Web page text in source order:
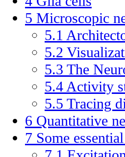
5 Microscopic
5.1
5.2
5.3 The
5.4 Activity
5.5 Tracing
6 Quantitative
7 Some